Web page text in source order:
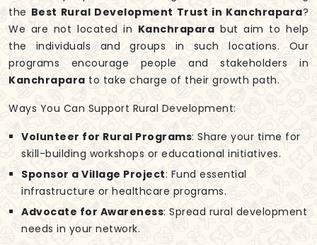
the Best Rural Development Trust in Kanchrapara?
We are not located in Kanchrapara but aim to help
the individuals and groups in such locations. Our
programs encourage people and stakeholders in
Kanchrapara to take charge of their growth path.
Ways You Can Support Rural Development:
Volunteer for Rural Programs: Share your time for
skill-building workshops or educational initiatives.
Sponsor a Village Project: Fund essential
infrastructure or healthcare programs.
Advocate for Awareness: Spread rural development
needs in your network.